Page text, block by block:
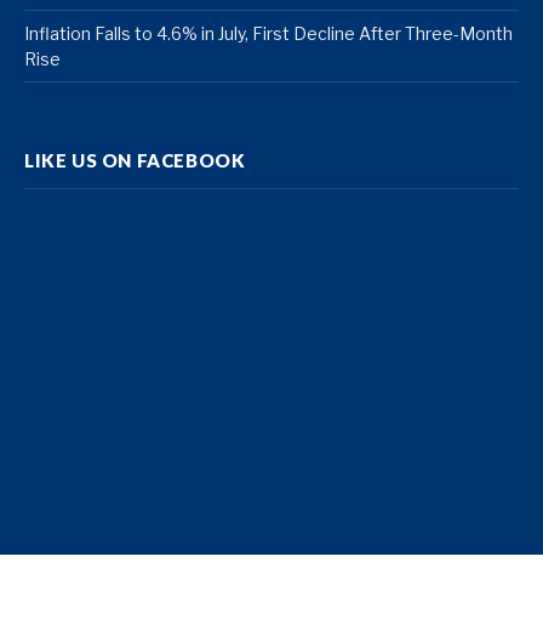
Inflation Falls to 4.6% in July, First Decline After Three-Month
Rise
LIKE US ON FACEBOOK